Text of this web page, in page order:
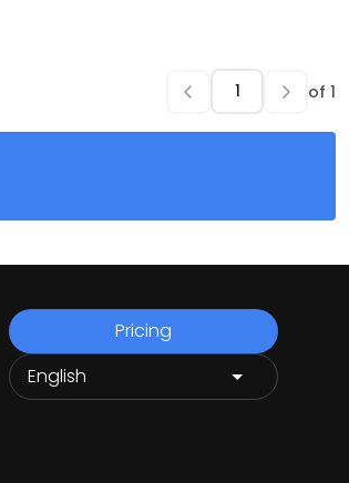
of 1
Pricing